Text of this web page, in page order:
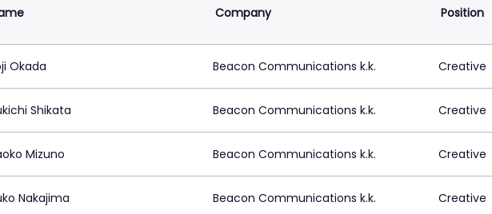
Company Position
Okada Beacon Communications k.k. Creative
Shikata Beacon Communications k.k. Creative
Mizuno Beacon Communications k.k. Creative
Nakajima Beacon Communications k.k. Creative